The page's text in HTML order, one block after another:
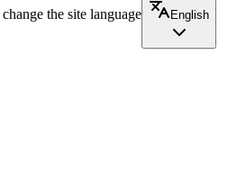
the site language
English